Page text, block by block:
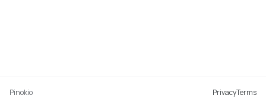
Pinokio PrivacyTerms